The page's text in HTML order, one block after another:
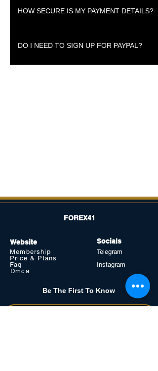
HOW SECURE IS MY PAYMENT DETAILS?
DO I NEED TO SIGN UP FOR PAYPAL?
Signing up for PayPal helps you to manage
FOREX41
Website
Membership
Socials
Telegram
Price & Plans
Faq
Instagram
Dmca
Be The First To Know